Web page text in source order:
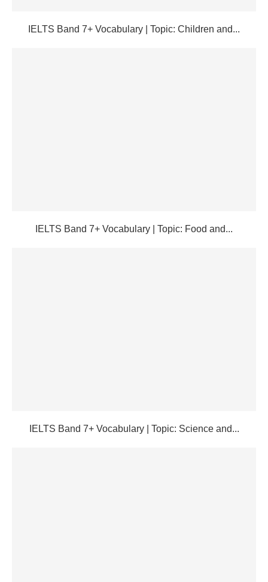
IELTS Band 7+ Vocabulary | Topic: Children and...
IELTS Band 7+ Vocabulary | Topic: Food and...
IELTS Band 7+ Vocabulary | Topic: Science and...